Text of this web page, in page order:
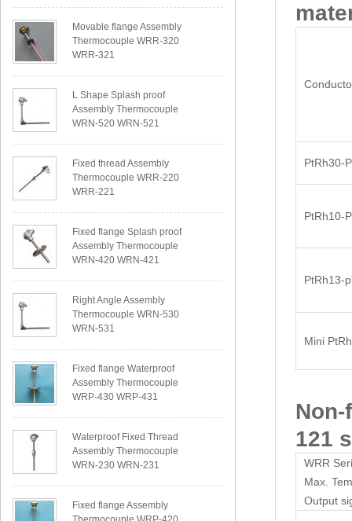
Movable flange Assembly
Thermocouple WRR-320
WRR-321
L Shape Splash proof
Assembly Thermocouple
WRN-520 WRN-521
Fixed thread Assembly
Thermocouple WRR-220
WRR-221
Fixed flange Splash proof
Assembly Thermocouple
WRN-420 WRN-421
Right Angle Assembly
Thermocouple WRN-530
WRN-531
Fixed flange Waterproof
Assembly Thermocouple
WRP-430 WRP-431
Waterproof Fixed Thread
Assembly Thermocouple
WRN-230 WRN-231
Fixed flange Assembly
PtRh30-
PtRh10-
PtRh13-
Mini
121
WRR
Max.
Output